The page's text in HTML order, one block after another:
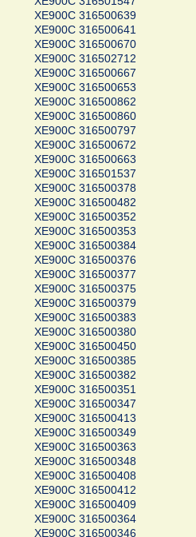
XE900C 316500639
XE900C 316500641
XE900C 316500670
XE900C 316502712
XE900C 316500667
XE900C 316500653
XE900C 316500862
XE900C 316500860
XE900C 316500797
XE900C 316500672
XE900C 316500663
XE900C 316501537
XE900C 316500378
XE900C 316500482
XE900C 316500352
XE900C 316500353
XE900C 316500384
XE900C 316500376
XE900C 316500377
XE900C 316500375
XE900C 316500379
XE900C 316500383
XE900C 316500380
XE900C 316500450
XE900C 316500385
XE900C 316500382
XE900C 316500351
XE900C 316500347
XE900C 316500413
XE900C 316500349
XE900C 316500363
XE900C 316500348
XE900C 316500408
XE900C 316500412
XE900C 316500409
XE900C 316500364
XE900C 316500346